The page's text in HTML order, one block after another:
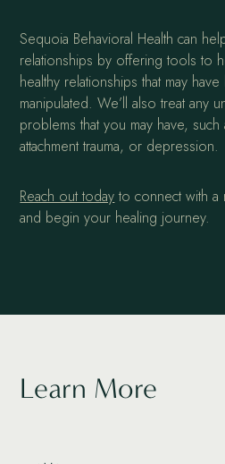
Sequoia Behavioral Health can
relationships by offering tools to
healthy relationships that may
manipulated. We’ll also treat any
problems that you may have,
attachment trauma, or depression.
Reach out today to connect with a
and begin your healing journey.
Learn More